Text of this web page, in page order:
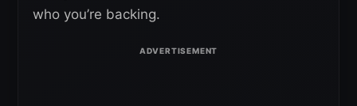
who you’re backing.